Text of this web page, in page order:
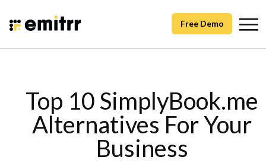
Free Demo
Top 10 SimplyBook.me
Alternatives For Your
Business